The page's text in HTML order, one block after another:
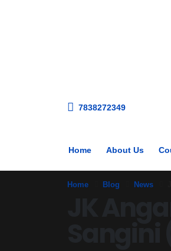
7838272349
Home About Us
Home Blog News
JK